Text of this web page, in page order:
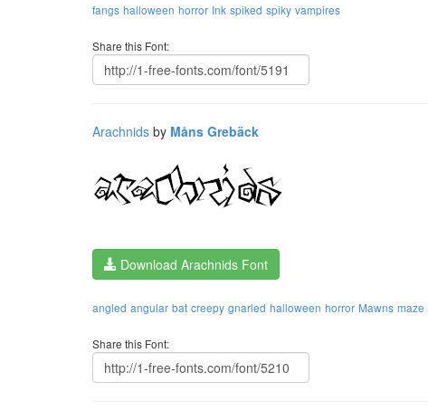
fangs halloween horror Ink spiked spiky vampires
Share this Font:
Arachnids by Måns Grebäck
Download Arachnids Font
angled angular bat creepy gnarled halloween horror Mawns maze
Share this Font: